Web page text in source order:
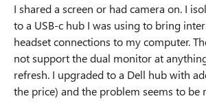
I shared a screen or had camera on. I
to a USB-c hub I was using to bring
headset connections to my computer.
not support the dual monitor at
refresh. I upgraded to a Dell hub with
the price) and the problem seems to be